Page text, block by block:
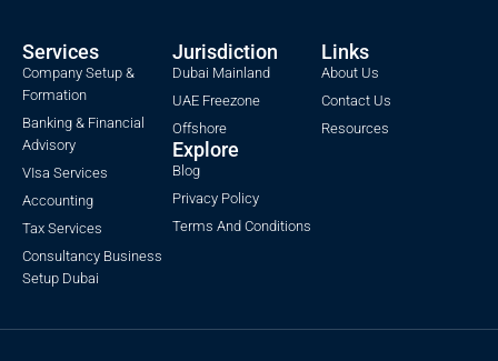
Services
Company Setup &
Formation
Banking & Financial
Advisory
VIsa Services
Accounting
Tax Services
Consultancy Business
Setup Dubai
Jurisdiction
Dubai Mainland
UAE Freezone
Offshore
Explore
Blog
Privacy Policy
Terms And Conditions
Links
About Us
Contact Us
Resources